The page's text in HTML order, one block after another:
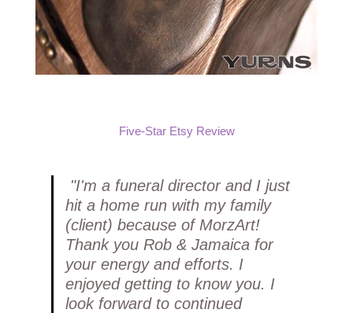
Five-Star Etsy Review
"I'm a funeral director and I just
hit a home run with my family
(client) because of MorzArt!
Thank you Rob & Jamaica for
your energy and efforts. I
enjoyed getting to know you. I
look forward to continued